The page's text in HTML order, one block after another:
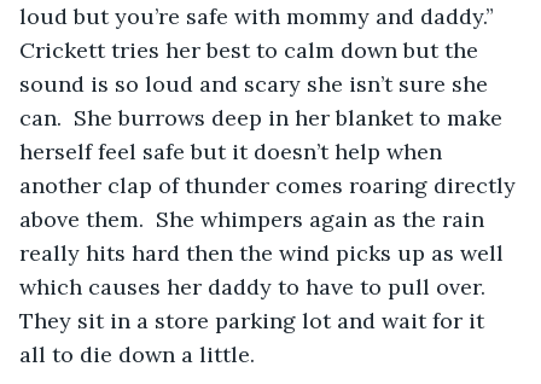
loud but you’re safe with mommy and daddy.”
Crickett tries her best to calm down but the
sound is so loud and scary she isn’t sure she
can.  She burrows deep in her blanket to make
herself feel safe but it doesn’t help when
another clap of thunder comes roaring directly
above them.  She whimpers again as the rain
really hits hard then the wind picks up as well
which causes her daddy to have to pull over.
They sit in a store parking lot and wait for it
all to die down a little.